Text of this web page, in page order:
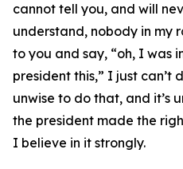
cannot tell you, and will
understand, nobody in my
to you and say, “oh, I was
president this,” I just can’t
unwise to do that, and it’s
the president made the
I believe in it strongly.